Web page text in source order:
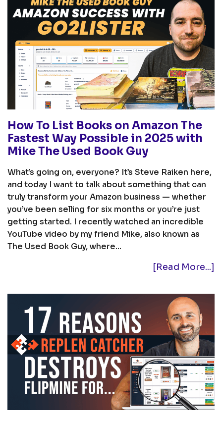
How To List Books on Amazon The
Fastest Way Possible in 2025 with
Mike The Used Book Guy
What’s going on, everyone? It’s Steve Raiken here,
and today I want to talk about something that can
truly transform your Amazon business — whether
you’ve been selling for six months or you’re just
getting started. I recently watched an incredible
YouTube video by my friend Mike, also known as
The Used Book Guy, where...
[Read More...]